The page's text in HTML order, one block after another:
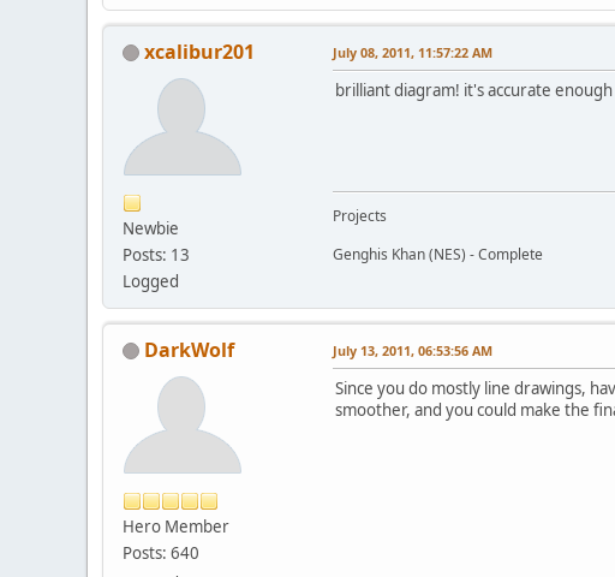
xcalibur201
Newbie
Posts: 13
Logged
July 08, 2011, 11:57:22 AM
brilliant diagram! it's accurate
Projects
Genghis Khan (NES) - Complete
DarkWolf
Hero Member
Posts: 640
July 13, 2011, 06:53:56 AM
Since you do mostly line drawings,
smoother, and you could make the